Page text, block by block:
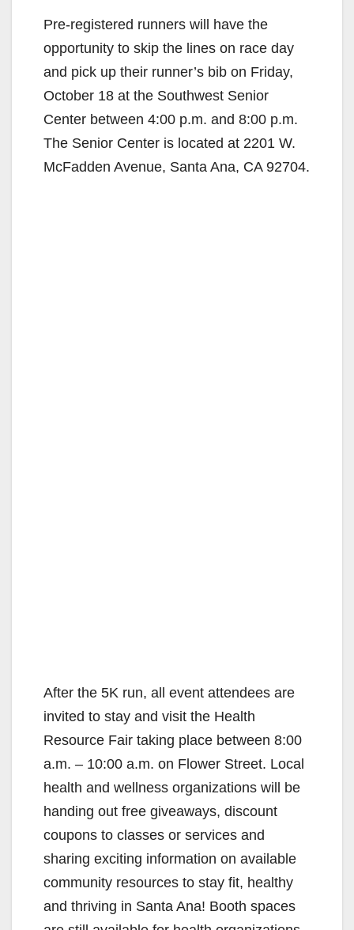
Pre-registered runners will have the
opportunity to skip the lines on race day
and pick up their runner’s bib on Friday,
October 18 at the Southwest Senior
Center between 4:00 p.m. and 8:00 p.m.
The Senior Center is located at 2201 W.
McFadden Avenue, Santa Ana, CA 92704.
After the 5K run, all event attendees are
invited to stay and visit the Health
Resource Fair taking place between 8:00
a.m. – 10:00 a.m. on Flower Street. Local
health and wellness organizations will be
handing out free giveaways, discount
coupons to classes or services and
sharing exciting information on available
community resources to stay fit, healthy
and thriving in Santa Ana! Booth spaces